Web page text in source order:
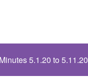
5.1.20 to 5.11.20